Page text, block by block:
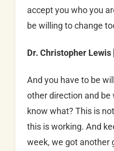
accept you who you
be willing to change
Dr. Christopher Lewis
And you have to be
other direction and be
know what? This is
this is working. And
week, we got another